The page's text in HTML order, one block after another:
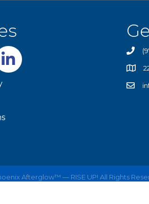
Afterglow™ — RISE UP! All Rights